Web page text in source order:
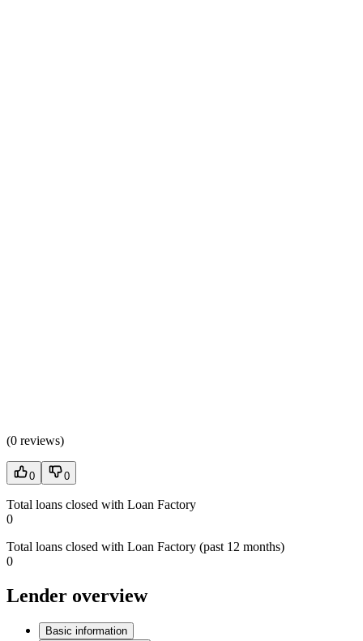
(0 reviews)
0 0
Total loans closed with Loan Factory
0
Total loans closed with Loan Factory (past 12 months)
0
Lender overview
Basic information